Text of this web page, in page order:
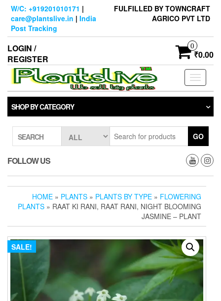
Skip
content
W/C: +919201010171 |
care@plantslive.in | India
Post Tracking
FULFILLED BY TOWNCRAFT
AGRICO PVT LTD
LOGIN /
REGISTER
0
₹0.00
Toggle
SHOP BY CATEGORY
SEARCH GO
FOLLOW US
HOME » PLANTS » PLANTS BY TYPE » FLOWERING
PLANTS » RAAT KI RANI, RAAT RANI, NIGHT BLOOMING
JASMINE – PLANT
SALE!